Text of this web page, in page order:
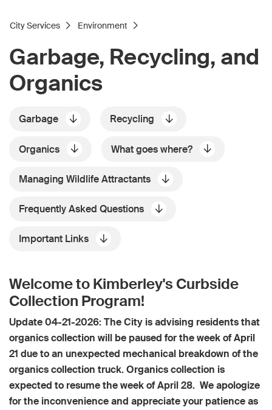
City Services Environment
Garbage, Recycling, and
Organics
Garbage Recycling
Organics What goes where?
Managing Wildlife Attractants
Frequently Asked Questions
Important Links
Welcome to Kimberley's Curbside
Collection Program!
Update 04-21-2026: The City is advising residents that
organics collection will be paused for the week of April
21 due to an unexpected mechanical breakdown of the
organics collection truck. Organics collection is
expected to resume the week of April 28. We apologize
for the inconvenience and appreciate your patience as